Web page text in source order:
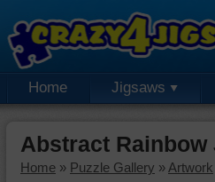
Home Jigsaws
Abstract Rainbow
Home » Puzzle Gallery » Artwork